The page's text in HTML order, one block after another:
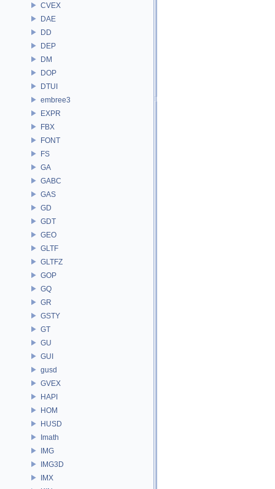
CVEX
DAE
DD
DEP
DM
DOP
DTUI
embree3
EXPR
FBX
FONT
FS
GA
GABC
GAS
GD
GDT
GEO
GLTF
GLTFZ
GOP
GQ
GR
GSTY
GT
GU
GUI
gusd
GVEX
HAPI
HOM
HUSD
Imath
IMG
IMG3D
IMX